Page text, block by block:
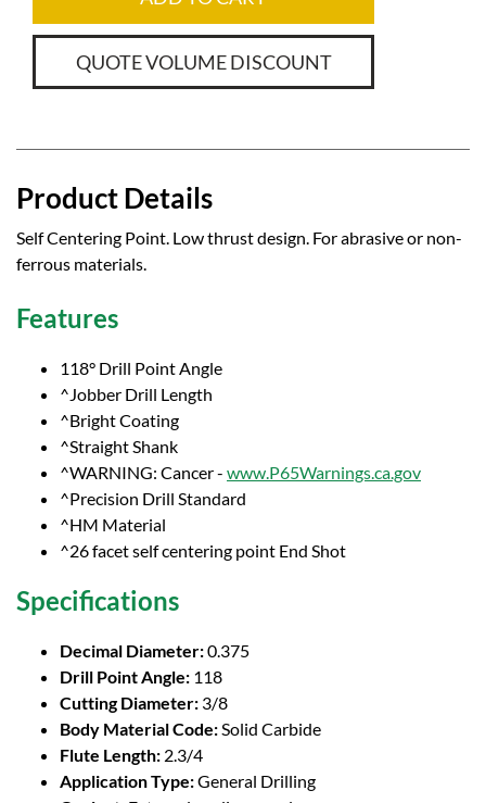
QUOTE VOLUME DISCOUNT
Product Details
Self Centering Point. Low thrust design. For abrasive or non-
ferrous materials.
Features
118° Drill Point Angle
^Jobber Drill Length
^Bright Coating
^Straight Shank
^WARNING: Cancer - www.P65Warnings.ca.gov
^Precision Drill Standard
^HM Material
^26 facet self centering point End Shot
Specifications
Decimal Diameter:0.375
Drill Point Angle: 118
Cutting Diameter: 3/8
Body Material Code:Solid Carbide
Flute Length: 2.3/4
Application Type:General Drilling